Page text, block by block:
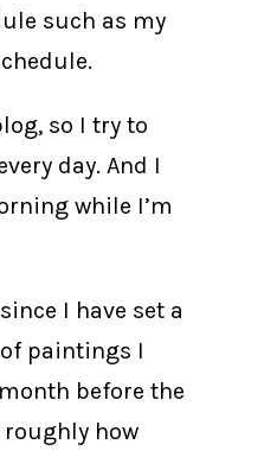
such as my
so I try to
day. And I
while I’m
I have set a
paintings I
before the
roughly how